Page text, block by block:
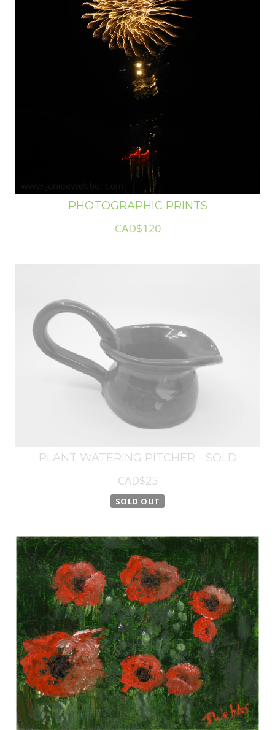
PHOTOGRAPHIC PRINTS
CAD$120
PLANT WATERING PITCHER - SOLD
CAD$25
SOLD OUT